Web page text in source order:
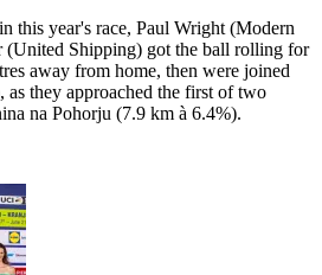
this year's race, Paul Wright (Modern
(United Shipping) got the ball rolling for
away from home, then were joined
they approached the first of two
na Pohorju (7.9 km à 6.4%).